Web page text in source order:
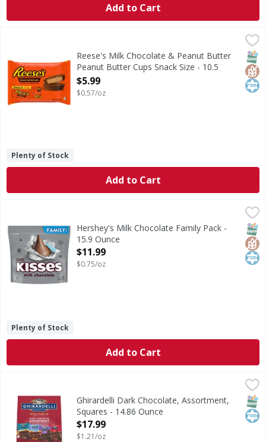
Add to Cart
Reese's Milk Chocolate & Peanut Butter Peanut Butter
Milk Chocolate & Peanut Butter Peanut Butter Cups
Reese's Milk Chocolate & Peanut Butter
Peanut Butter Cups Snack Size - 10.5
Ounce
Open Product Description
$5.99
$0.57/oz
Plenty of Stock
Add to Cart
$11.99
Milk Chocolate Family PackHershey's Milk Chocolate Family Pack -
15.9 Ounce
Open Product Description
$11.99
$0.75/oz
Plenty of Stock
Add to Cart
Ghirardelli Dark Chocolate, Assortment, Squares - 14.86
Dark Chocolate, Assortment, Squares
Ghirardelli Dark Chocolate, Assortment,
Squares - 14.86 Ounce
Open Product Description
$17.99
$1.21/oz